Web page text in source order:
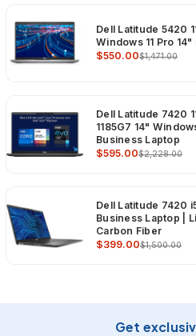
Dell Latitude 5420
Windows 11 Pro 14"
$550.00$1,471.00
Dell Latitude 7420
1185G7 14" Windows 11 Pro
Business Laptop
$595.00$2,228.00
Dell Latitude 7420 i5 FHD
Business Laptop |
Carbon Fiber
$399.00$1,500.00
Get